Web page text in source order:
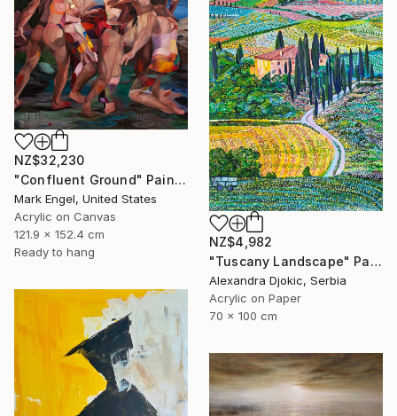
NZ$32,230
"Confluent Ground" Painting
Mark Engel, United States
Acrylic on Canvas
121.9 x 152.4 cm
Ready to hang
NZ$4,982
"Tuscany Landscape" Painting
Alexandra Djokic, Serbia
Acrylic on Paper
70 x 100 cm